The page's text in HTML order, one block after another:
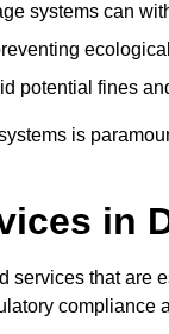
systems can
potential fines
is
in
that are
compliance